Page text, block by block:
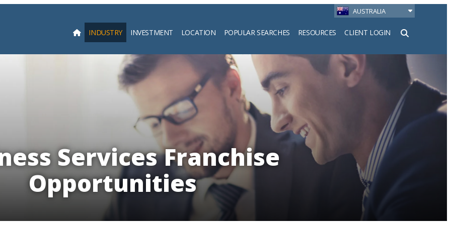
AUSTRALIA
INDUSTRY INVESTMENT LOCATION POPULAR SEARCHES RESOURCES CLIENT LOGIN
Search
Services Franchise
Opportunities